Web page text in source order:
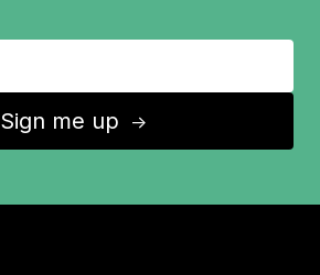
Sign me up ↑